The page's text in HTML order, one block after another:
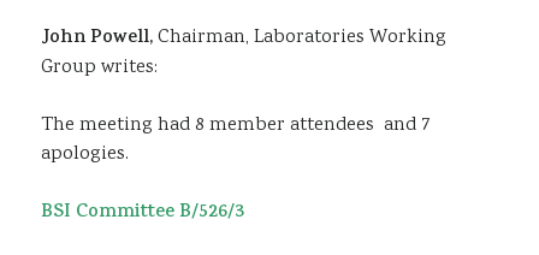
John Powell,Chairman, Laboratories Working
Group writes:
The meeting had 8 member attendees and 7
apologies.
BSI Committee B/526/3